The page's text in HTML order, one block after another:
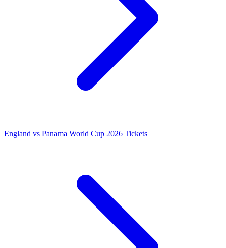
England vs Panama World Cup 2026 Tickets